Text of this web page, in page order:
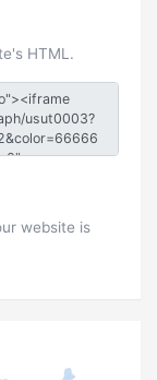
HTML.
website is